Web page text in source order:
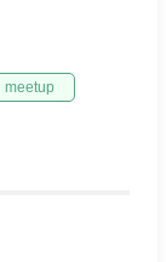
meetup